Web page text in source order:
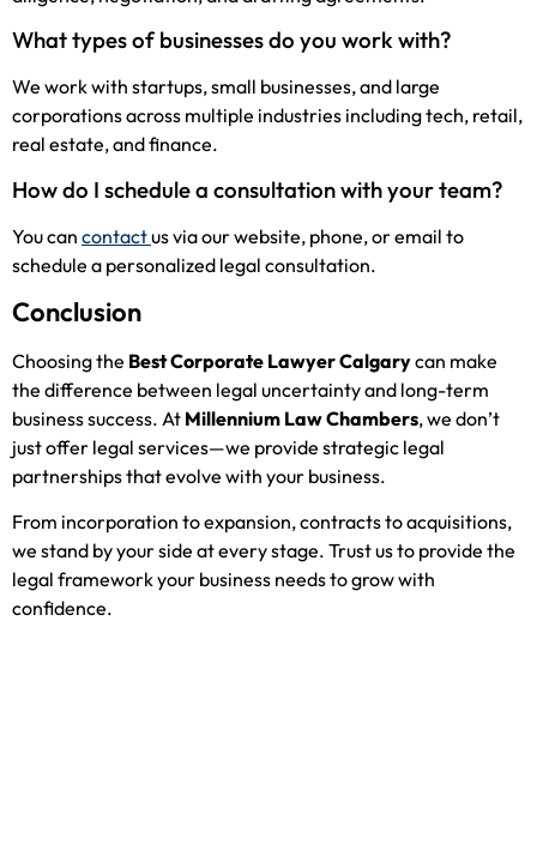
What types of businesses do you work with?
We work with startups, small businesses, and large
corporations across multiple industries including tech, retail,
real estate, and finance.
How do I schedule a consultation with your team?
You can contactus via our website, phone, or email to
schedule a personalized legal consultation.
Conclusion
Choosing the Best Corporate Lawyer Calgarycan make
the difference between legal uncertainty and long-term
business success. At Millennium Law Chambers, we don’t
just offer legal services—we provide strategic legal
partnerships that evolve with your business.
From incorporation to expansion, contracts to acquisitions,
we stand by your side at every stage. Trust us to provide the
legal framework your business needs to grow with
confidence.